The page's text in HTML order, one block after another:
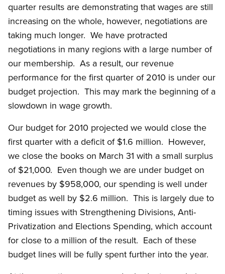
quarter results are demonstrating that wages are still
increasing on the whole, however, negotiations are
taking much longer. We have protracted
negotiations in many regions with a large number of
our membership. As a result, our revenue
performance for the first quarter of 2010 is under our
budget projection. This may mark the beginning of a
slowdown in wage growth.
Our budget for 2010 projected we would close the
first quarter with a deficit of $1.6 million. However,
we close the books on March 31 with a small surplus
of $21,000. Even though we are under budget on
revenues by $958,000, our spending is well under
budget as well by $2.6 million. This is largely due to
timing issues with Strengthening Divisions, Anti-
Privatization and Elections Spending, which account
for close to a million of the result. Each of these
budget lines will be fully spent further into the year.